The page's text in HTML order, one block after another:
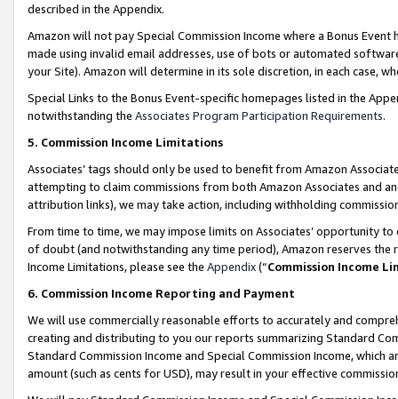
described in the Appendix.
Amazon will not pay Special Commission Income where a Bonus
made using invalid email addresses, use of bots or automated
your Site). Amazon will determine in its sole discretion, in each case,
Special Links to the Bonus Event-specific homepages listed in the
notwithstanding the Associates Program Participation Requirements.
5. Commission Income Limitations
Associates’ tags should only be used to benefit from Amazon
attempting to claim commissions from both Amazon Associates and
attribution links), we may take action, including withholding
From time to time, we may impose limits on Associates’ opportunity
of doubt (and notwithstanding any time period), Amazon reserves
Income Limitations, please see the Appendix(“Commission Income
6. Commission Income Reporting and Payment
We will use commercially reasonable efforts to accurately and
creating and distributing to you our reports summarizing Standard
Standard Commission Income and Special Commission Income,
amount (such as cents for USD), may result in your effective